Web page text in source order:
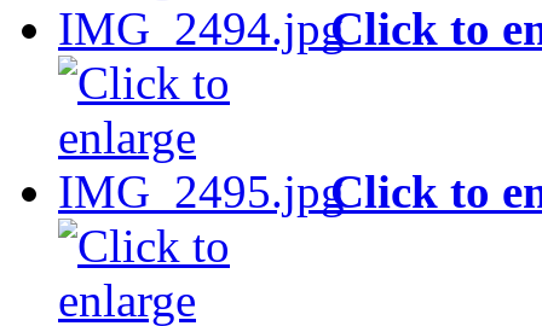
Click to
Click to